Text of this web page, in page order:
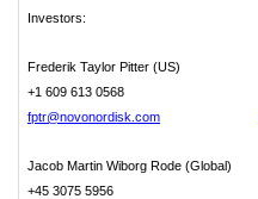
Investors:
Frederik Taylor Pitter (US)
+1 609 613 0568
fptr@novonordisk.com
Jacob Martin Wiborg Rode (Global)
+45 3075 5956